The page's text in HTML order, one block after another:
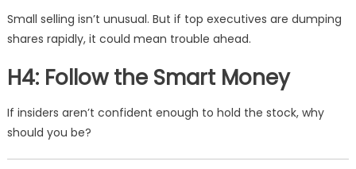
Small selling isn’t unusual. But if top executives are dumping
shares rapidly, it could mean trouble ahead.
H4: Follow the Smart Money
If insiders aren’t confident enough to hold the stock, why
should you be?